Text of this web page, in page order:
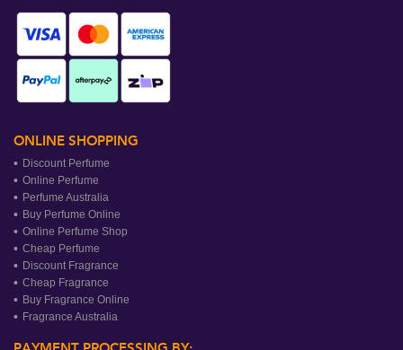
ONLINE SHOPPING
Discount Perfume
Online Perfume
Perfume Australia
Buy Perfume Online
Online Perfume Shop
Cheap Perfume
Discount Fragrance
Cheap Fragrance
Buy Fragrance Online
Fragrance Australia